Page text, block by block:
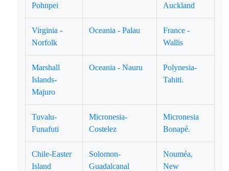
Pohnpei
Auckland
Virginia -
Norfolk
Oceania - Palau
France -
Wallis
Marshall
Islands-
Majuro
Oceania - Nauru
Polynesia-
Tahiti.
Tuvalu-
Funafuti
Micronesia-
Costelez
Micronesia
Bonapé.
Chile-Easter
Island
Solomon-
Guadalcanal
Nouméa,
New